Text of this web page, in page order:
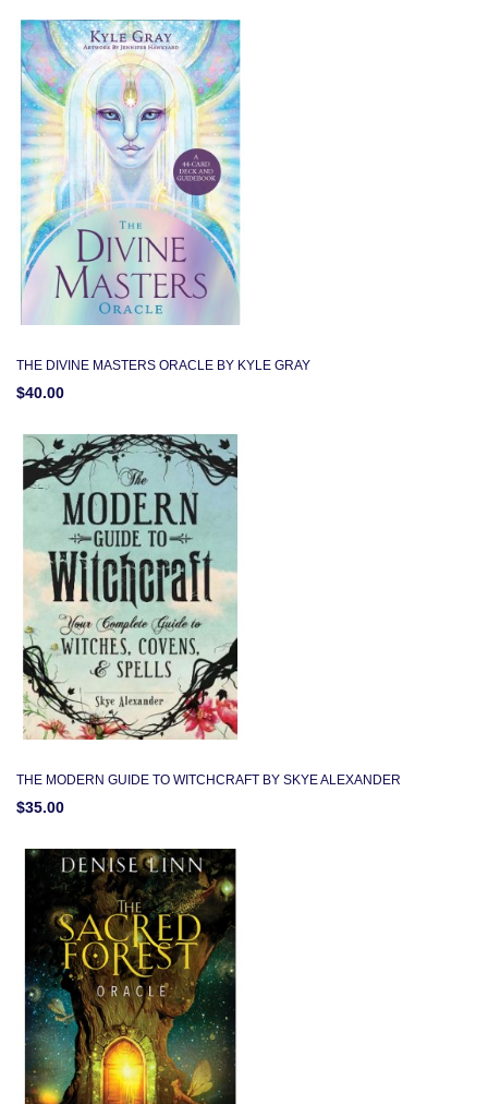
THE DIVINE MASTERS ORACLE BY KYLE GRAY
$40.00
THE MODERN GUIDE TO WITCHCRAFT BY SKYE ALEXANDER
$35.00